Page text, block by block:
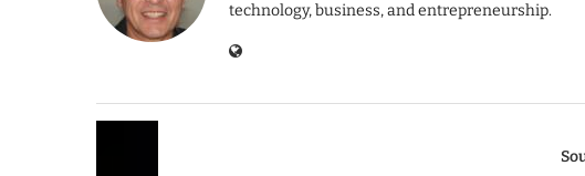
technology, business, and entrepreneurship.